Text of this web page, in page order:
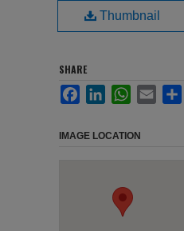
Thumbnail
SHARE
FacebookLinkedInWhatsApp
Email
IMAGE LOCATION